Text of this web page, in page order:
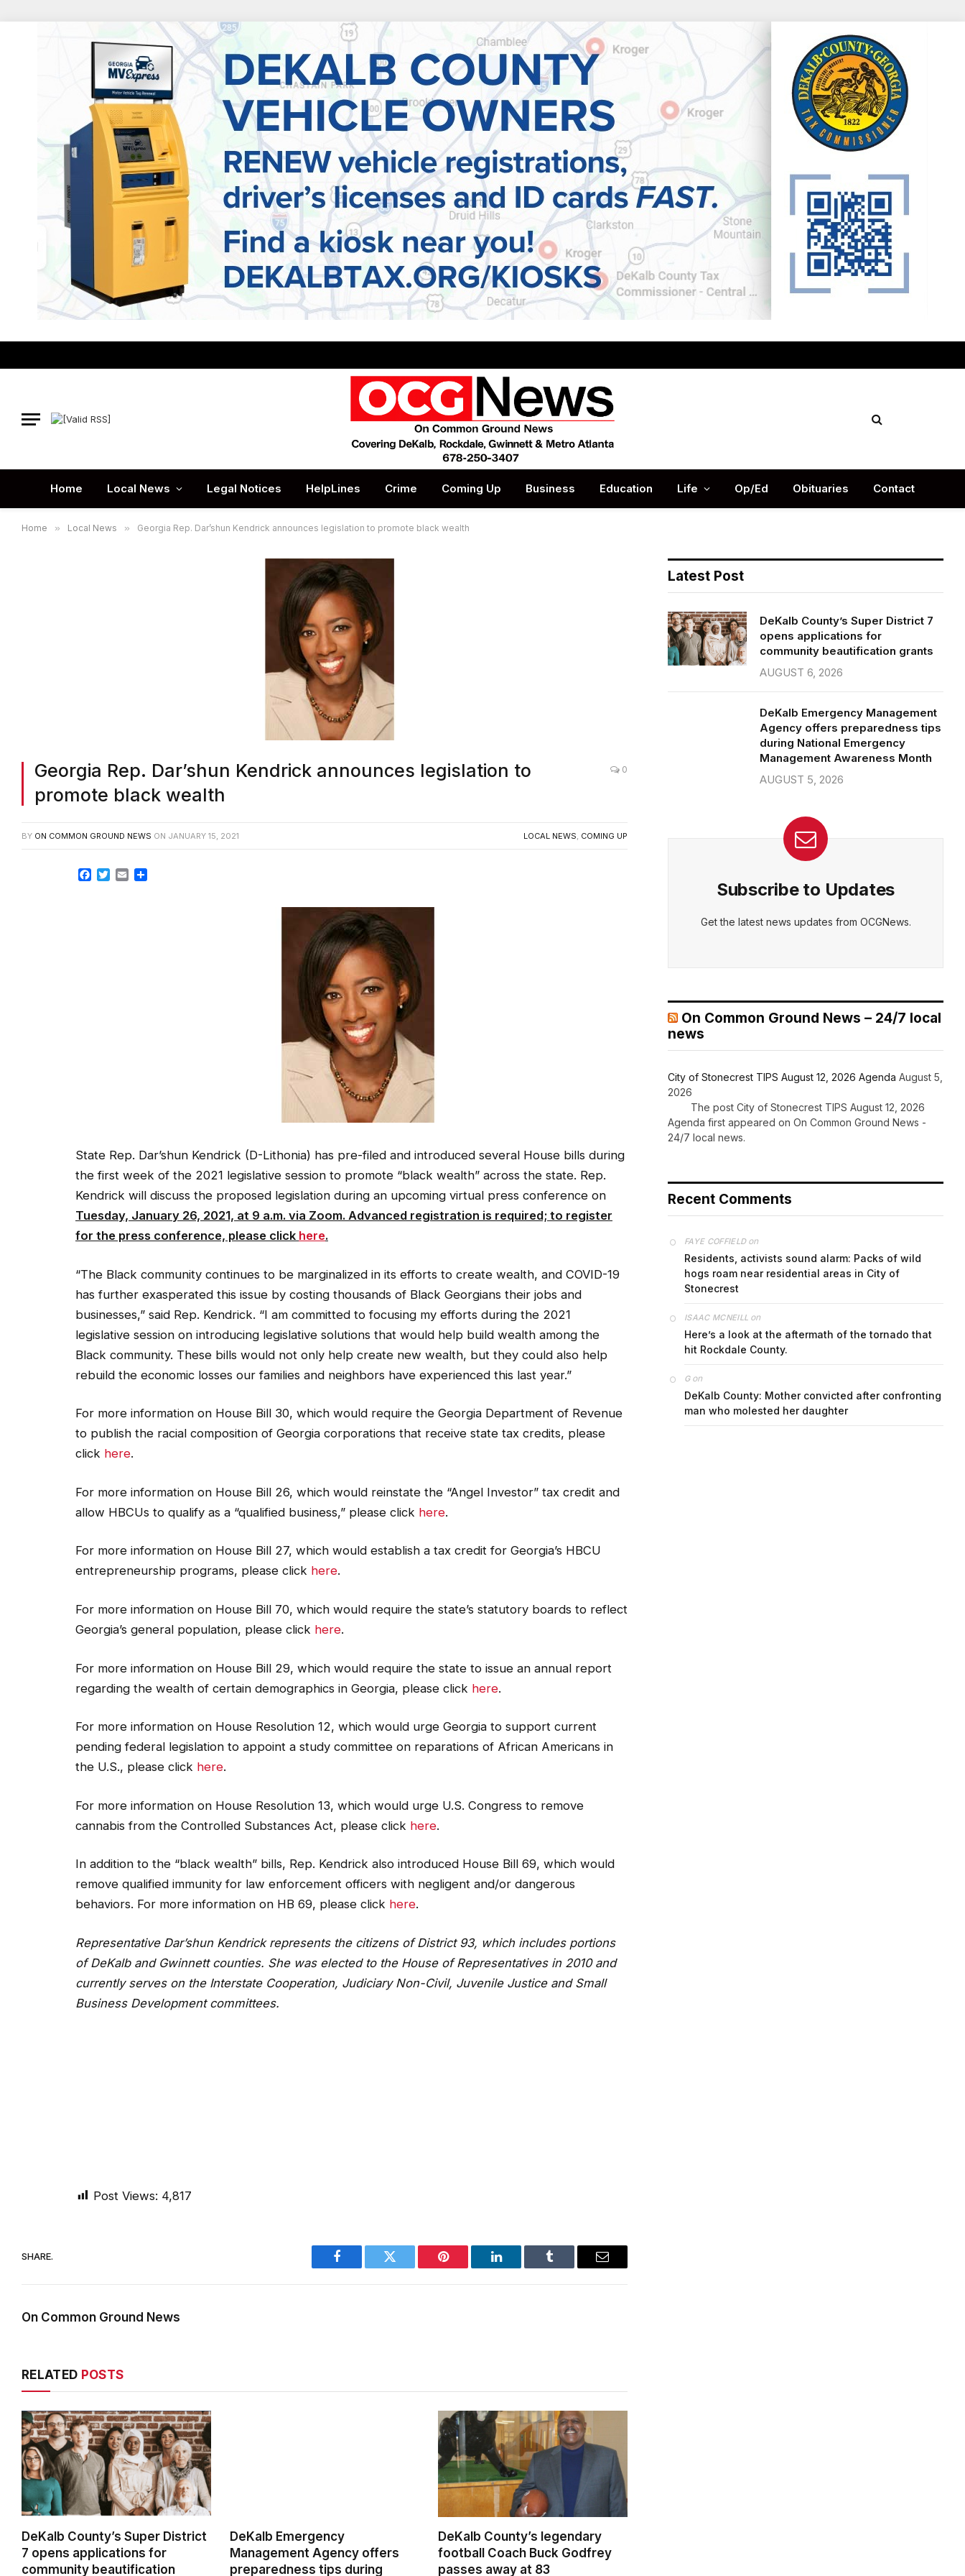
Home Local News Legal Notices HelpLines Crime Coming Up Business Education Life Op/Ed Obituaries Contact
Home » Local News » Georgia Rep. Dar’shun Kendrick announces legislation to promote black wealth
Georgia Rep. Dar’shun Kendrick announces legislation to
promote black wealth
0
BY ON COMMON GROUND NEWS ON JANUARY 15, 2021 LOCAL NEWS, COMING UP
Facebook
TwitterEmail
State Rep. Dar’shun Kendrick (D-Lithonia) has pre-filed and introduced several House bills during
the first week of the 2021 legislative session to promote “black wealth” across the state. Rep.
Kendrick will discuss the proposed legislation during an upcoming virtual press conference on
Tuesday, January 26, 2021, at 9 a.m. via Zoom. Advanced registration is required; to register
for the press conference, please click here.
“The Black community continues to be marginalized in its efforts to create wealth, and COVID-19
has further exasperated this issue by costing thousands of Black Georgians their jobs and
businesses,” said Rep. Kendrick. “I am committed to focusing my efforts during the 2021
legislative session on introducing legislative solutions that would help build wealth among the
Black community. These bills would not only help create new wealth, but they could also help
rebuild the economic losses our families and neighbors have experienced this last year.”
For more information on House Bill 30, which would require the Georgia Department of Revenue
to publish the racial composition of Georgia corporations that receive state tax credits, please
click here.
For more information on House Bill 26, which would reinstate the “Angel Investor” tax credit and
allow HBCUs to qualify as a “qualified business,” please click here.
For more information on House Bill 27, which would establish a tax credit for Georgia’s HBCU
entrepreneurship programs, please click here.
For more information on House Bill 70, which would require the state’s statutory boards to reflect
Georgia’s general population, please click here.
For more information on House Bill 29, which would require the state to issue an annual report
regarding the wealth of certain demographics in Georgia, please click here.
For more information on House Resolution 12, which would urge Georgia to support current
pending federal legislation to appoint a study committee on reparations of African Americans in
the U.S., please click here.
For more information on House Resolution 13, which would urge U.S. Congress to remove
cannabis from the Controlled Substances Act, please click here.
In addition to the “black wealth” bills, Rep. Kendrick also introduced House Bill 69, which would
remove qualified immunity for law enforcement officers with negligent and/or dangerous
behaviors. For more information on HB 69, please click here.
Representative Dar’shun Kendrick represents the citizens of District 93, which includes portions
of DeKalb and Gwinnett counties. She was elected to the House of Representatives in 2010 and
currently serves on the Interstate Cooperation, Judiciary Non-Civil, Juvenile Justice and Small
Business Development committees.
Post Views: 4,817
SHARE.
Facebook Twitter Pinterest LinkedIn Tumblr Email
On Common Ground News
RELATED POSTS
DeKalb County’s Super District
7 opens applications for
community beautification
DeKalb Emergency
Management Agency offers
preparedness tips during
DeKalb County’s legendary
football Coach Buck Godfrey
passes away at 83
Latest Post
DeKalb County’s Super District 7
opens applications for
community beautification grants
AUGUST 6, 2026
DeKalb Emergency Management
Agency offers preparedness tips
during National Emergency
Management Awareness Month
AUGUST 5, 2026
Subscribe to Updates
Get the latest news updates from OCGNews.
On Common Ground News – 24/7 local
news
City of Stonecrest TIPS August 12, 2026 Agenda August 5,
2026
The post City of Stonecrest TIPS August 12, 2026
Agenda first appeared on On Common Ground News -
24/7 local news.
Recent Comments
FAYE COFFIELDon
Residents, activists sound alarm: Packs of wild
hogs roam near residential areas in City of
Stonecrest
ISAAC MCNEILL on
Here’s a look at the aftermath of the tornado that
hit Rockdale County.
Gon
DeKalb County: Mother convicted after confronting
man who molested her daughter